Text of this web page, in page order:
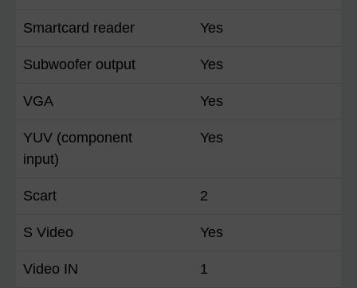
Smartcard reader Yes
Subwoofer output Yes
VGA Yes
YUV (component
input)
Yes
Scart 2
S Video Yes
Video IN 1